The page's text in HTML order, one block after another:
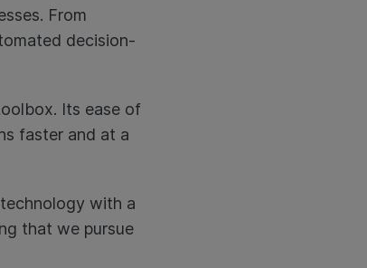
From
decision-
Its ease of
faster and at a
with a
that we pursue